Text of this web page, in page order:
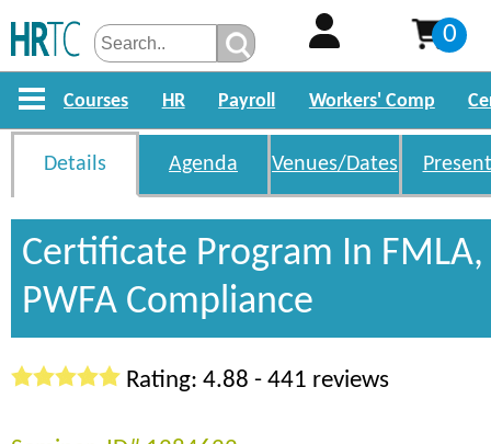
0
Courses HR Payroll Workers' Comp
Details Agenda Venues/Dates
Certificate Program In FMLA,
PWFA Compliance
Rating: 4.88 - 441 reviews